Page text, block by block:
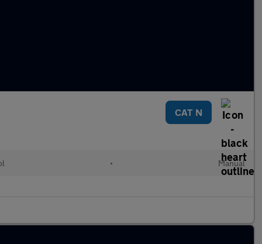
CAT N
• Manual